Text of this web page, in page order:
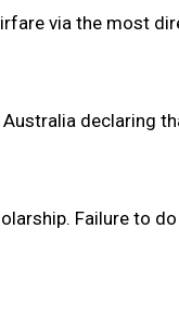
via the most
declaring
Failure to